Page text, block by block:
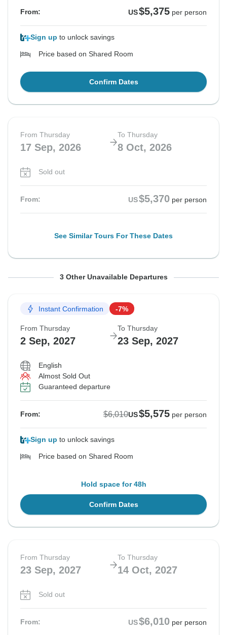
From: US$5,375 per person
Sign up to unlock savings
Price based on Shared Room
Confirm Dates
From Thursday
17 Sep, 2026
To Thursday
8 Oct, 2026
Sold out
From: US$5,370 per person
See Similar Tours For These Dates
From Thursday To Thursday
Sold out
From: US$6,010
See Similar Tours For These Dates
From Thursday To Thursday
Sold out
From: US$6,010
See Similar Tours For These Dates
From Thursday To Thursday
Sold out
From: US$6,010
See Similar Tours For These Dates
3 Other Unavailable Departures
Instant Confirmation -7%
From Thursday
2 Sep, 2027
To Thursday
23 Sep, 2027
English
Almost Sold Out
Guaranteed departure
From: $6,010US$5,575 per person
Sign up to unlock savings
Price based on Shared Room
Hold space for 48h
Confirm Dates
From Thursday
23 Sep, 2027
To Thursday
14 Oct, 2027
Sold out
From: US$6,010 per person